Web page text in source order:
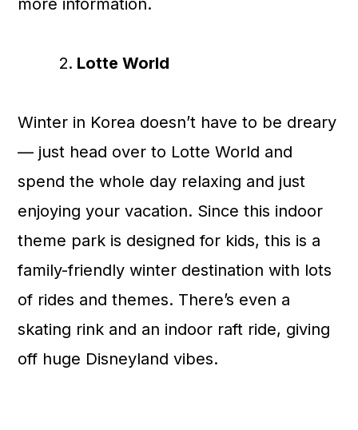
more information.
Lotte World
Winter in Korea doesn’t have to be dreary
— just head over to Lotte World and
spend the whole day relaxing and just
enjoying your vacation. Since this indoor
theme park is designed for kids, this is a
family-friendly winter destination with lots
of rides and themes. There’s even a
skating rink and an indoor raft ride, giving
off huge Disneyland vibes.